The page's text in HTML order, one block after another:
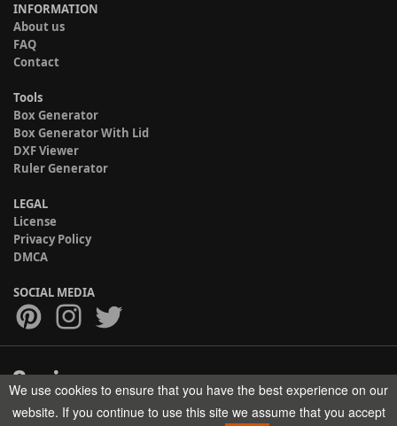
INFORMATION
About us
FAQ
Contact
Tools
Box Generator
Box Generator With Lid
DXF Viewer
Ruler Generator
LEGAL
License
Privacy Policy
DMCA
SOCIAL MEDIA
Copyright © 2017-2026 HELMAN TECH All rights reserved.
We use cookies to ensure that you have the best experience on our
website. If you continue to use this site we assume that you accept